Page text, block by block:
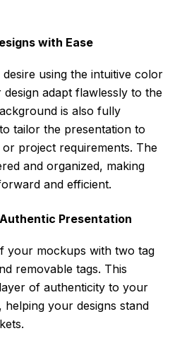
with Ease
using the intuitive color
adapt flawlessly to the
is also fully
tailor the presentation to
or project requirements. The
and organized, making
and efficient.
Presentation
your mockups with two tag
removable tags. This
of authenticity to your
your designs stand